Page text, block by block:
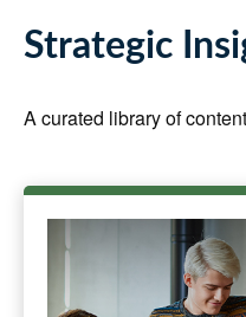
Strategic
A curated library of